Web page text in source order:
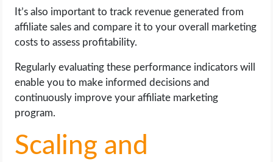
It’s also important to track revenue generated from
affiliate sales and compare it to your overall marketing
costs to assess profitability.
Regularly evaluating these performance indicators will
enable you to make informed decisions and
continuously improve your affiliate marketing
program.
Scaling and